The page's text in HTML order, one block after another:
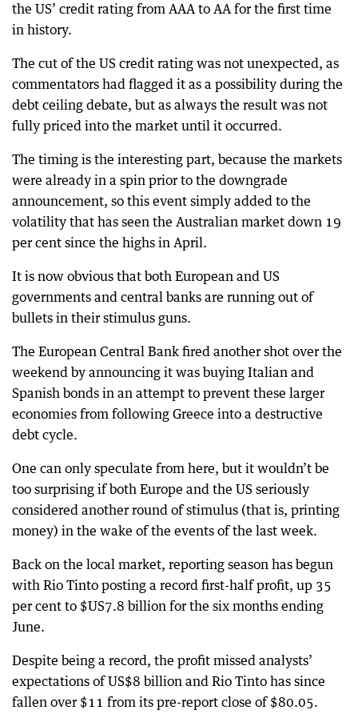
the US’ credit rating from AAA to AA for the first time
in history.
The cut of the US credit rating was not unexpected, as
commentators had flagged it as a possibility during the
debt ceiling debate, but as always the result was not
fully priced into the market until it occurred.
The timing is the interesting part, because the markets
were already in a spin prior to the downgrade
announcement, so this event simply added to the
volatility that has seen the Australian market down 19
per cent since the highs in April.
It is now obvious that both European and US
governments and central banks are running out of
bullets in their stimulus guns.
The European Central Bank fired another shot over the
weekend by announcing it was buying Italian and
Spanish bonds in an attempt to prevent these larger
economies from following Greece into a destructive
debt cycle.
One can only speculate from here, but it wouldn’t be
too surprising if both Europe and the US seriously
considered another round of stimulus (that is, printing
money) in the wake of the events of the last week.
Back on the local market, reporting season has begun
with Rio Tinto posting a record first-half profit, up 35
per cent to $US7.8 billion for the six months ending
June.
Despite being a record, the profit missed analysts’
expectations of US$8 billion and Rio Tinto has since
fallen over $11 from its pre-report close of $80.05.